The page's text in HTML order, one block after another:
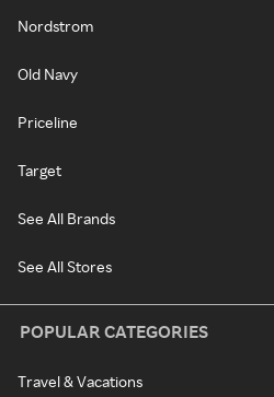
Nordstrom
Old Navy
Priceline
Target
See All Brands
See All Stores
POPULAR CATEGORIES
Travel & Vacations